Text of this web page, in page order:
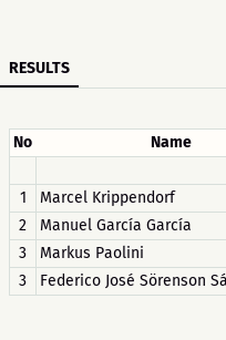
RESULTS
No Name
1
Marcel Krippendorf
2
Manuel García García
3
Markus Paolini
3
Federico José Sörenson